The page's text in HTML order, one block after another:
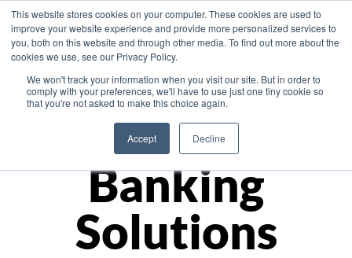
This website stores cookies on your computer. These cookies are used to
improve your website experience and provide more personalized services to
you, both on this website and through other media. To find out more about the
cookies we use, see our Privacy Policy.
We won't track your information when you visit our site. But in order to
comply with your preferences, we'll have to use just one tiny cookie so
that you're not asked to make this choice again.
Accept Decline
Asia
Monetize
Banking
Solutions